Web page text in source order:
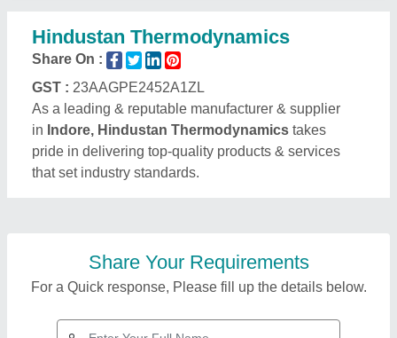
Hindustan Thermodynamics
Share On :
GST : 23AAGPE2452A1ZL
As a leading & reputable manufacturer & supplier
in Indore, Hindustan Thermodynamics takes
pride in delivering top-quality products & services
that set industry standards.
Share Your Requirements
For a Quick response, Please fill up the details below.